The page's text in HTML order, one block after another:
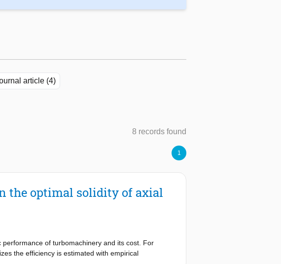
article (4)
8 records found
1
the optimal solidity of axial
of turbomachinery and its cost. For
the efficiency is estimated with empirical